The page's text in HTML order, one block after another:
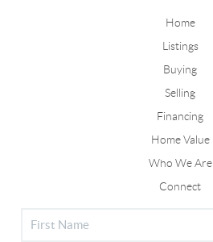
Home
Listings
Buying
Selling
Financing
Home Value
Who We Are
Connect